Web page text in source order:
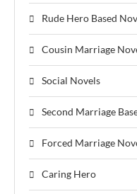
Rude Hero Based
Cousin Marriage
Social Novels
Second Marriage
Forced Marriage
Caring Hero